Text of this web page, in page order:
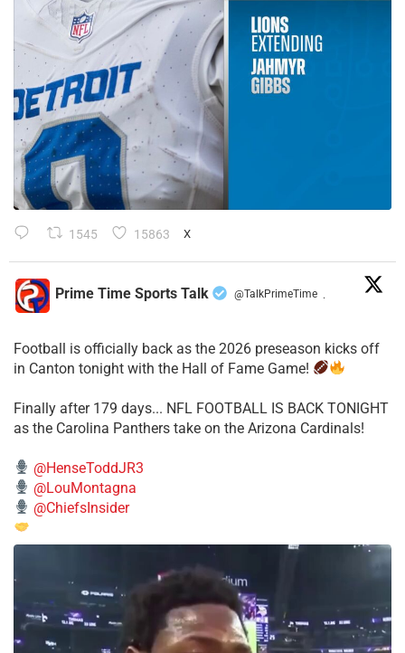
1545 15863 X
Prime Time Sports Talk @TalkPrimeTime ·
Football is officially back as the 2026 preseason kicks off
in Canton tonight with the Hall of Fame Game!
Finally after 179 days... NFL FOOTBALL IS BACK TONIGHT
as the Carolina Panthers take on the Arizona Cardinals!
@HenseToddJR3
@LouMontagna
@ChiefsInsider